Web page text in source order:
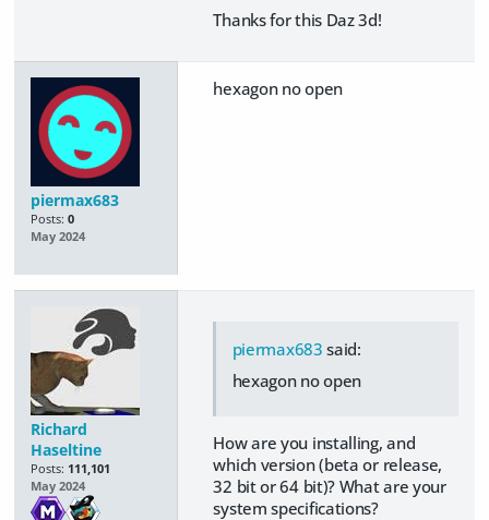
Thanks for this Daz 3d!
piermax683
Posts: 0
May 2024
hexagon no open
Richard
Haseltine
Posts: 111,101
May 2024
piermax683 said:
hexagon no open
How are you installing, and
which version (beta or release,
32 bit or 64 bit)? What are your
system specifications?